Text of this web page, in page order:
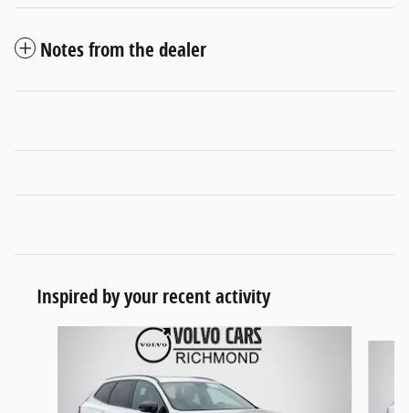
Notes from the dealer
Inspired by your recent activity